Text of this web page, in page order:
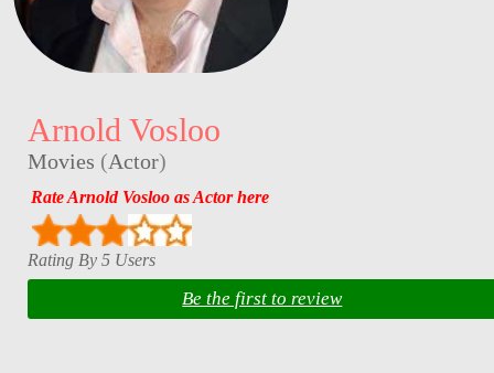
Arnold Vosloo
Movies (Actor)
Rate Arnold Vosloo as Actor here
Rating By 5 Users
Be the first to review